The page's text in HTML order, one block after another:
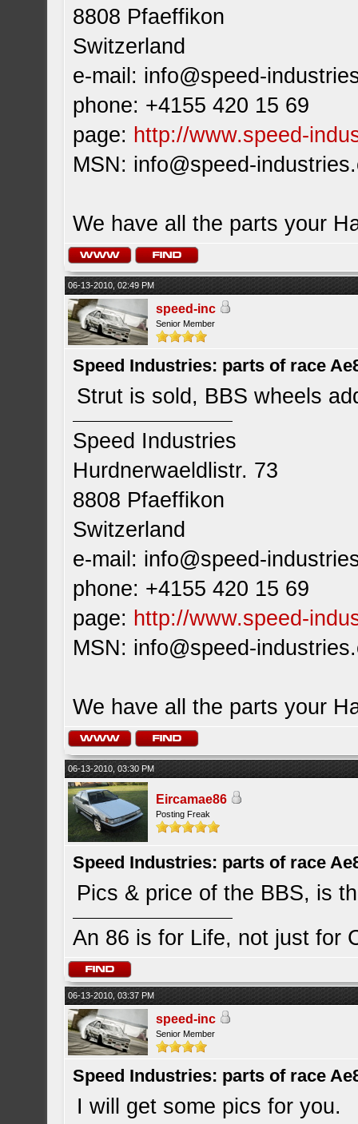
8808 Pfaeffikon
Switzerland
e-mail: info@speed-
phone: +4155 420 15 69
page: http://www.speed-
MSN: info@speed-
We have all the parts your
06-13-2010, 02:49 PM
speed-inc
Senior Member
Speed Industries: parts of race
Strut is sold, BBS wheels
Speed Industries
Hurdnerwaeldlistr. 73
8808 Pfaeffikon
Switzerland
e-mail: info@speed-
phone: +4155 420 15 69
page: http://www.speed-
MSN: info@speed-
We have all the parts your
06-13-2010, 03:30 PM
Eircamae86
Posting Freak
Speed Industries: parts of race
Pics & price of the BBS, is
An 86 is for Life, not just for
06-13-2010, 03:37 PM
speed-inc
Senior Member
Speed Industries: parts of race
I will get some pics for you.